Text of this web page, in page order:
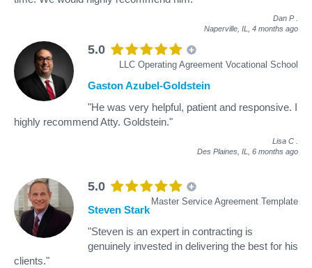
Dan P
Naperville, IL, 4 months ago
5.0
LLC Operating Agreement Vocational School
Gaston Azubel-Goldstein
"He was very helpful, patient and responsive. I
highly recommend Atty. Goldstein."
Lisa C
Des Plaines, IL, 6 months ago
5.0
Master Service Agreement Template
Steven Stark
"Steven is an expert in contracting is
genuinely invested in delivering the best for his
clients."